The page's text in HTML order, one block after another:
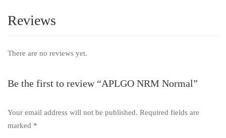
Reviews
There are no reviews yet.
Be the first to review “APLGO NRM Normal”
Your email address will not be published. Required fields are
marked *